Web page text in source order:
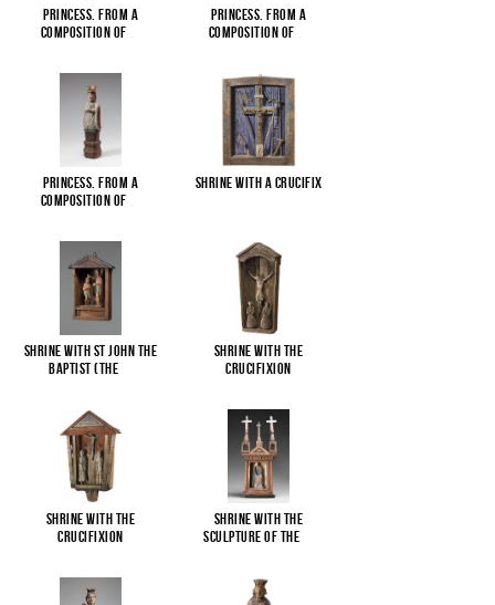
Princess. From a
composition of
Princess. From a
composition of
Princess. From a
composition of
Shrine with a Crucifix
Shrine with St John the
Baptist (The
Shrine with the
Crucifixion
Shrine with the
Crucifixion
Shrine with the
sculpture of the